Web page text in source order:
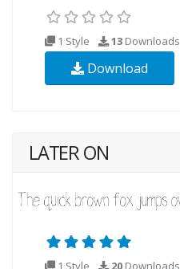
1 Style 13 Downloads
Download
LATER ON
1 Style 20 Downloads